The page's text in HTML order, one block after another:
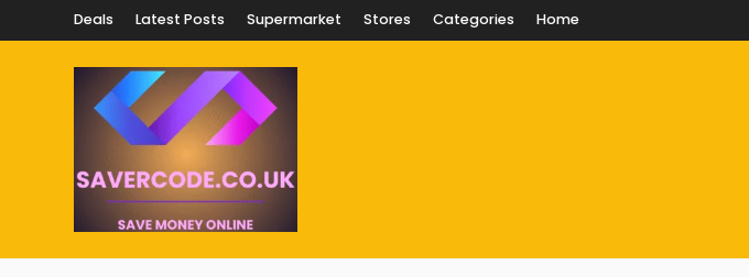
Deals Latest Posts Supermarket Stores Categories Home